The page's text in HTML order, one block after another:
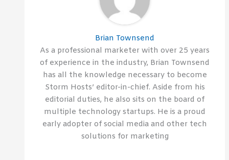
Brian Townsend
As a professional marketer with over 25 years
of experience in the industry, Brian Townsend
has all the knowledge necessary to become
Storm Hosts’ editor-in-chief. Aside from his
editorial duties, he also sits on the board of
multiple technology startups. He is a proud
early adopter of social media and other tech
solutions for marketing